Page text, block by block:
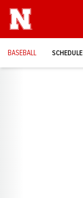
BASEBALL SCHEDULE